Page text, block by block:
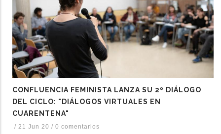
CONFLUENCIA FEMINISTA LANZA SU 2º DIÁLOGO
DEL CICLO: "DIÁLOGOS VIRTUALES EN
CUARENTENA"
/ 21 Jun 20 / 0 comentarios